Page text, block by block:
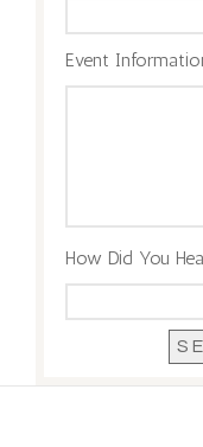
Event
How Did You